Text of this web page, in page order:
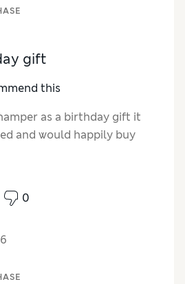
gift
this
as a birthday gift it
and would happily buy
0